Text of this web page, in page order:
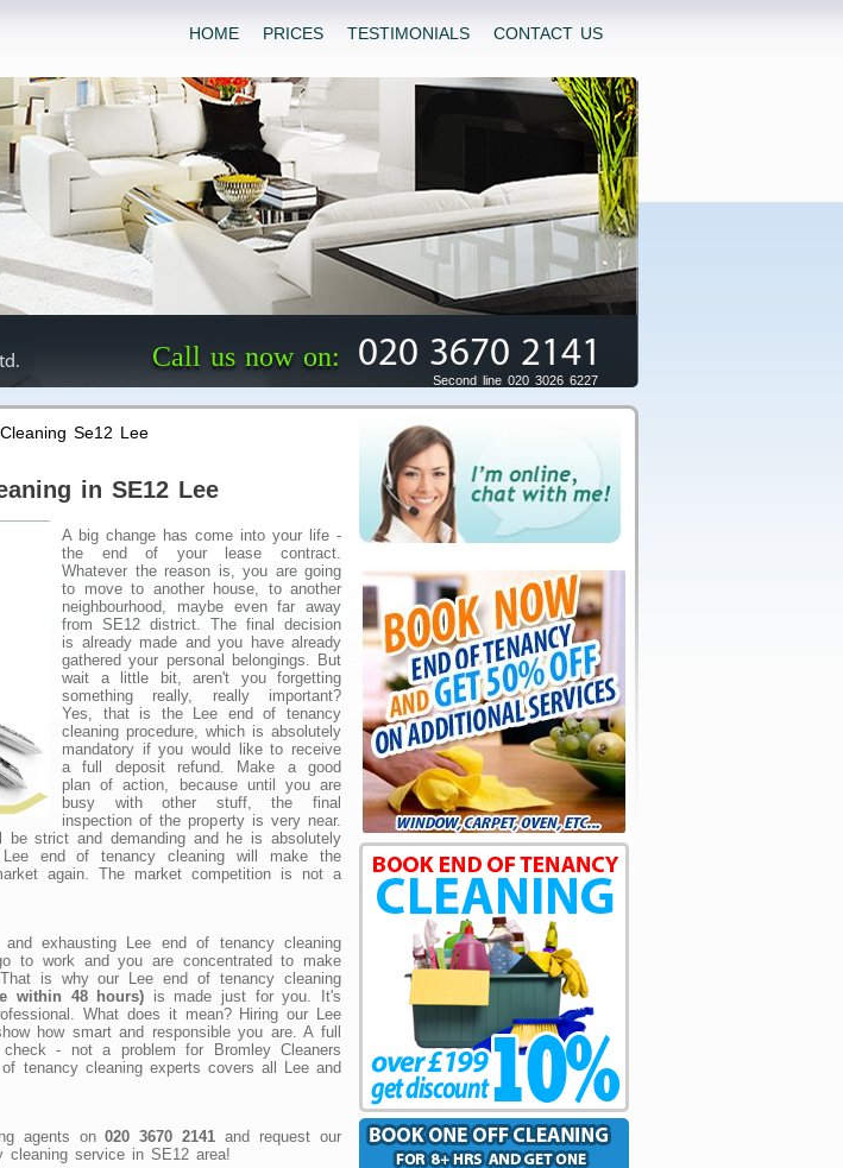
HOME PRICES TESTIMONIALS CONTACT US
Call us now on: 020 3670 2141
Second line 020 3026 6227
Se12 Lee
in SE12 Lee
A big change has come into your life -
the end of your lease contract.
Whatever the reason is, you are going
to move to another house, to another
neighbourhood, maybe even far away
from SE12 district. The final decision
is already made and you have already
gathered your personal belongings. But
wait a little bit, aren't you forgetting
something really, really important?
Yes, that is the Lee end of tenancy
cleaning procedure, which is absolutely
mandatory if you would like to receive
a full deposit refund. Make a good
plan of action, because until you are
busy with other stuff, the final
inspection of the property is very near.
be strict and demanding and he is absolutely
end of tenancy cleaning will make the
again. The market competition is not a
exhausting Lee end of tenancy cleaning
to work and you are concentrated to make
is why our Lee end of tenancy cleaning
within 48 hours) is made just for you. It's
What does it mean? Hiring our Lee
how smart and responsible you are. A full
- not a problem for Bromley Cleaners
tenancy cleaning experts covers all Lee and
agents on020 3670 2141 and request our
cleaning service in SE12 area!